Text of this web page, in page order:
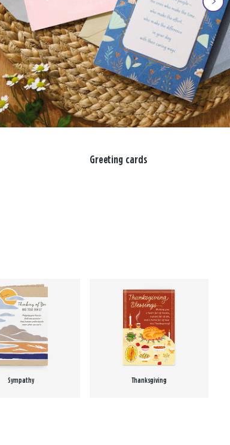
Greeting cards
Sympathy Thanksgiving